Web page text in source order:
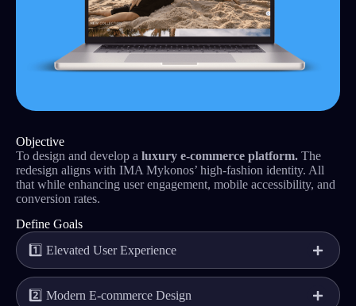
Objective
To design and develop a luxury e-commerce platform. The
redesign aligns with IMA Mykonos’ high-fashion identity. All
that while enhancing user engagement, mobile accessibility, and
conversion rates.
Define Goals
1️⃣ Elevated User Experience
2️⃣ Modern E-commerce Design